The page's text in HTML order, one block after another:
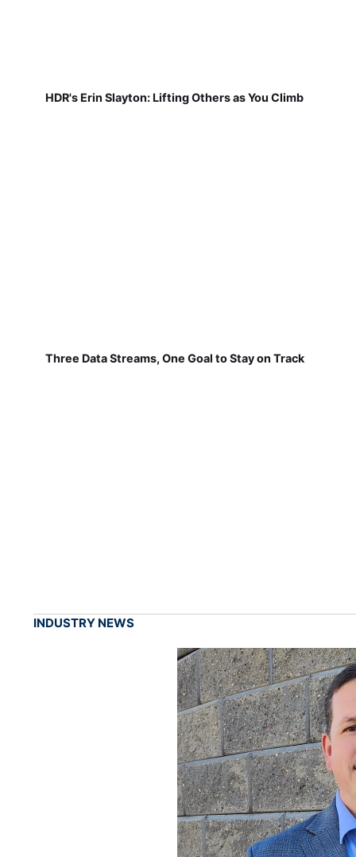
HDR's Erin Slayton: Lifting Others as You Climb
Three Data Streams, One Goal to Stay on Track
INDUSTRY NEWS